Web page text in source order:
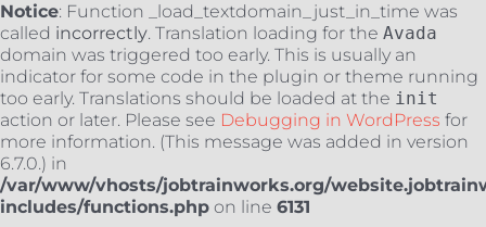
Notice: Function _load_textdomain_just_in_time was
called incorrectly. Translation loading for the Avada
domain was triggered too early. This is usually an
indicator for some code in the plugin or theme running
too early. Translations should be loaded at the init
action or later. Please see Debugging in WordPress for
more information. (This message was added in version
6.7.0.) in
/var/www/vhosts/jobtrainworks.org/
includes/functions.php on line 6131